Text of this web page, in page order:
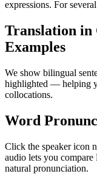
expressions. For
Translation in
Examples
We show bilingual
highlighted — helping
collocations.
Word
Click the speaker icon
audio lets you
natural pronunciation.